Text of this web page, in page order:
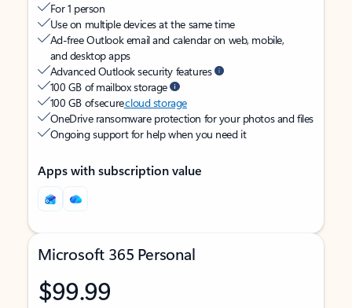
For 1 person
Use on multiple devices at the same time
Ad-free Outlook email and calendar on web, mobile,
and desktop apps
Advanced Outlook security features
100 GB of mailbox storage
100 GB of securecloud storage
OneDrive ransomware protection for your photos and files
Ongoing support for help when you need it
Apps with subscription value
Microsoft 365 Personal
$99.99